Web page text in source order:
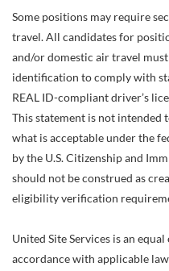
Some positions may require
travel. All candidates for
and/or domestic air travel
identification to comply with
REAL ID-compliant driver’s
This statement is not intended
what is acceptable under the
by the U.S. Citizenship and
should not be construed as
eligibility verification
United Site Services is an
accordance with applicable